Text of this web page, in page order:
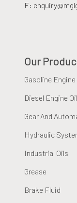
E:
Our
Gasoline Engine
Diesel Engine
Gear And
Hydraulic
Industrial Oils
Grease
Brake Fluid